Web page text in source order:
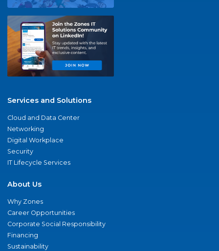
Services and Solutions
Cloud and Data Center
Networking
Digital Workplace
Security
IT Lifecycle Services
About Us
Why Zones
Career Opportunities
Corporate Social Responsibility
Financing
Sustainability